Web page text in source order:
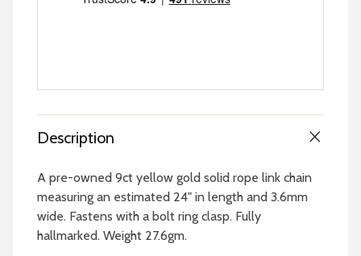
Description
A pre-owned 9ct yellow gold solid rope link chain
measuring an estimated 24" in length and 3.6mm
wide. Fastens with a bolt ring clasp. Fully
hallmarked. Weight 27.6gm.